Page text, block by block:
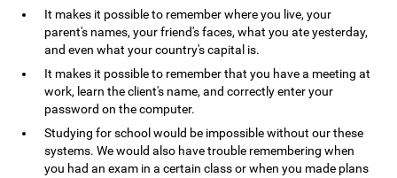
It makes it possible to remember where you live, your
parent's names, your friend's faces, what you ate yesterday,
and even what your country's capital is.
It makes it possible to remember that you have a meeting at
work, learn the client's name, and correctly enter your
password on the computer.
Studying for school would be impossible without our these
systems. We would also have trouble remembering when
you had an exam in a certain class or when you made plans